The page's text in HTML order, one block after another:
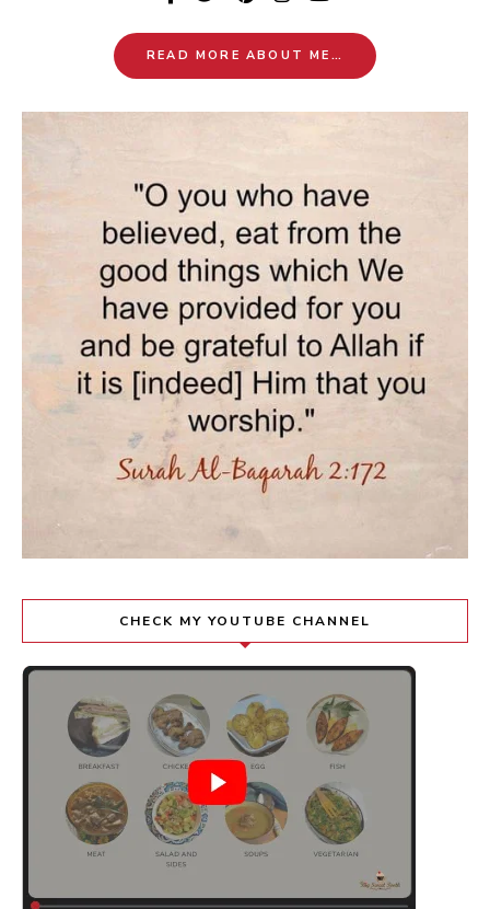
READ MORE ABOUT ME…
CHECK MY YOUTUBE CHANNEL